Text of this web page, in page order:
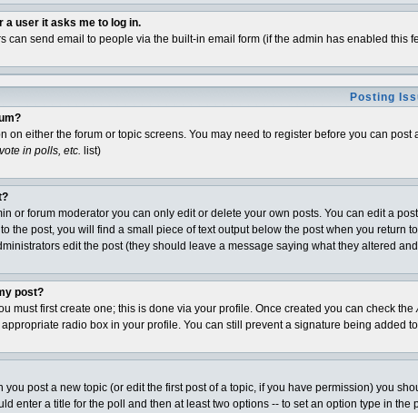
a user it asks me to log in.
can send email to people via the built-in email form (if the admin has enabled this
Posting
on either the forum or topic screens. You may need to register before you can
in polls, etc. list)
or forum moderator you can only edit or delete your own posts. You can edit a
the post, you will find a small piece of text output below the post when you return
edit the post (they should leave a message saying what they altered
post?
must first create one; this is done via your profile. Once created you can check the
radio box in your profile. You can still prevent a signature being added
you post a new topic (or edit the first post of a topic, if you have permission) you
enter a title for the poll and then at least two options -- to set an option type in